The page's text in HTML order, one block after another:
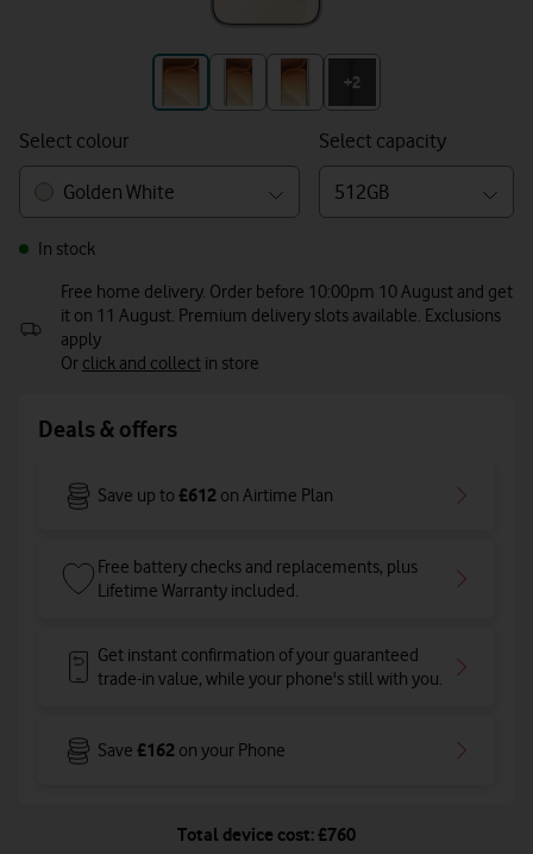
+2
Select colour
Golden White
Select capacity
512GB
In stock
Free home delivery. Order before 10:00pm 10 August and get
it on 11 August. Premium delivery slots available. Exclusions
apply
Or click and collectin store
Deals & offers
Save up to £612 on Airtime Plan
Free battery checks and replacements, plus
Lifetime Warranty included.
Get instant confirmation of your guaranteed
trade-in value, while your phone's still with you.
Save £162 on your Phone
Total device cost: £760